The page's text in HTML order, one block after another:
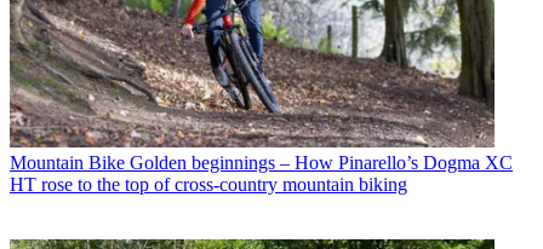
Mountain Bike Golden beginnings – How Pinarello’s Dogma XC
HT rose to the top of cross-country mountain biking